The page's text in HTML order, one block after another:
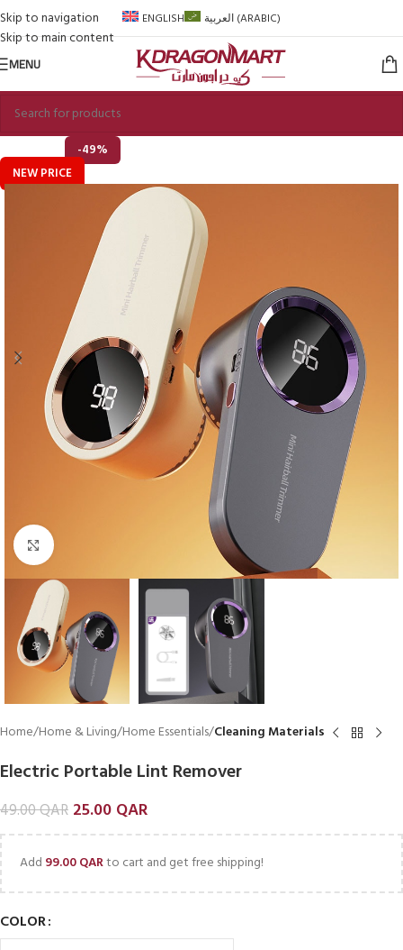
Skip to navigation
Skip to main content
ENGLISH العربية(ARABIC)
MENU
-49%
NEW PRICE
Click to enlarge
Home Home & Living Home Essentials Cleaning Materials
Electric Portable Lint Remover
49.00QAR 25.00 QAR
Add 99.00QARto cart and get free shipping!
COLOR